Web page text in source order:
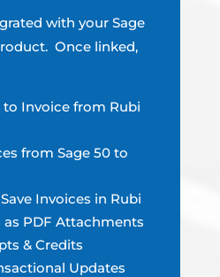
with your Sage
Once linked,
Invoice from Rubi
from Sage 50 to
Invoices in Rubi
as PDF Attachments
& Credits
Updates